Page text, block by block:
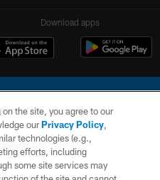
Download apps
This website is managed on a
the site, you agree to our
ourPrivacy Policy,
technologies (e.g.,
efforts, including
some site services may